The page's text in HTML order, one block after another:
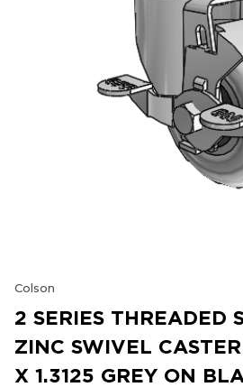
Colson
2 SERIES THREADED
ZINC SWIVEL
X 1.3125 GREY ON